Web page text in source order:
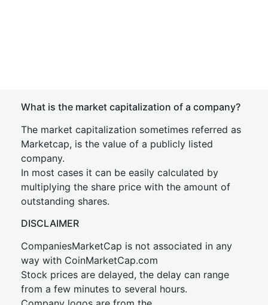
What is the market capitalization of a company?
The market capitalization sometimes referred as
Marketcap, is the value of a publicly listed
company.
In most cases it can be easily calculated by
multiplying the share price with the amount of
outstanding shares.
DISCLAIMER
CompaniesMarketCap is not associated in any
way with CoinMarketCap.com
Stock prices are delayed, the delay can range
from a few minutes to several hours.